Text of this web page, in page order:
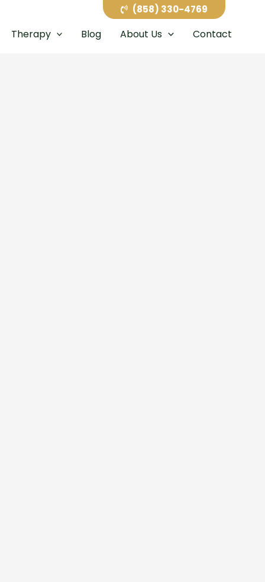
Therapy Blog About Us Contact
(858) 330-4769